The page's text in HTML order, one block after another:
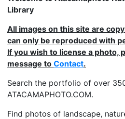
Library
All images on this site are
can only be reproduced with
If you wish to license a photo,
message to Contact.
Search the portfolio of over
ATACAMAPHOTO.COM.
Find photos of landscape,